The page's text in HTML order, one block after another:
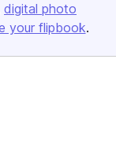
digital photo
your flipbook.